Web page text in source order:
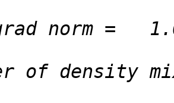
of density